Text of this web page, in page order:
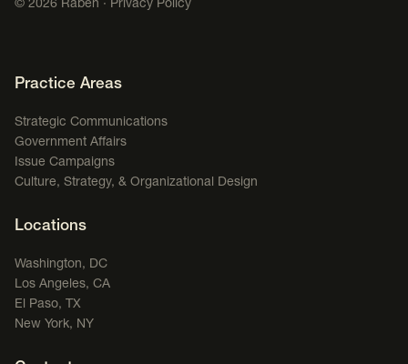
© 2026 Raben · Privacy Policy
Footer Navigation
Practice Areas
Strategic Communications
Government Affairs
Issue Campaigns
Culture, Strategy, & Organizational Design
Locations
Washington, DC
Los Angeles, CA
El Paso, TX
New York, NY